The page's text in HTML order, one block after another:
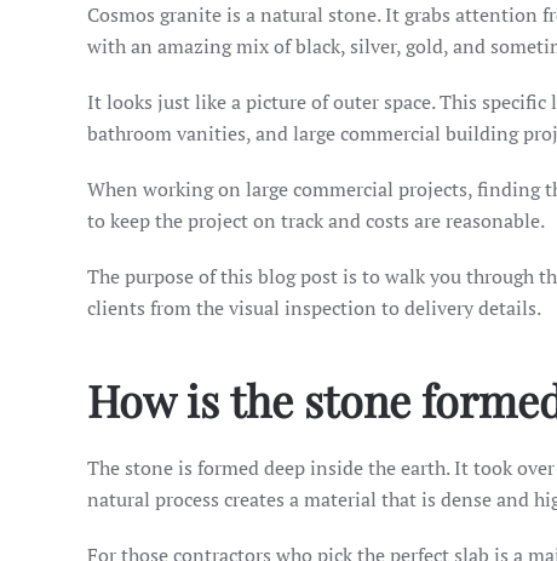
Cosmos granite is a natural stone. It grabs attention
with an amazing mix of black, silver, gold, and
It looks just like a picture of outer space. This
bathroom vanities, and large commercial building
When working on large commercial projects, finding
to keep the project on track and costs are reasonable.
The purpose of this blog post is to walk you through
clients from the visual inspection to delivery details.
How is the stone
The stone is formed deep inside the earth. It took
natural process creates a material that is dense and
For those contractors who pick the perfect slab is a